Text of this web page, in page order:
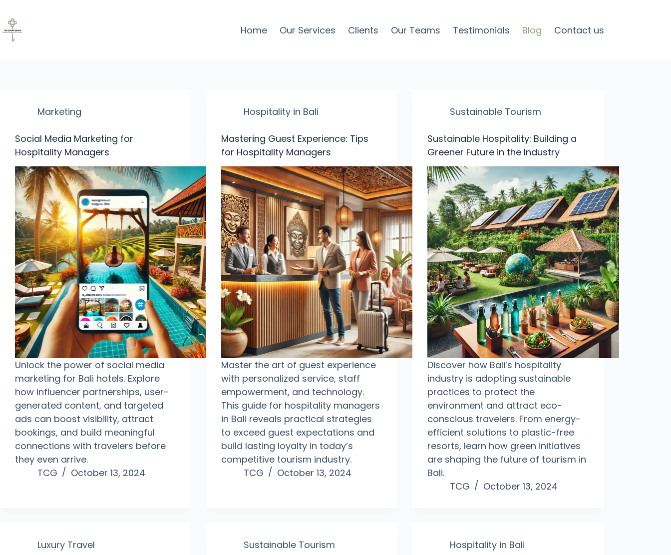
Home Our Services Clients Our Teams Testimonials Blog Contact us
Marketing
Social Media Marketing for
Hospitality Managers
Unlock the power of social media
marketing for Bali hotels. Explore
how influencer partnerships, user-
generated content, and targeted
ads can boost visibility, attract
bookings, and build meaningful
connections with travelers before
they even arrive.
TCG
October 13, 2024
Hospitality in Bali
Mastering Guest Experience: Tips
for Hospitality Managers
Master the art of guest experience
with personalized service, staff
empowerment, and technology.
This guide for hospitality managers
in Bali reveals practical strategies
to exceed guest expectations and
build lasting loyalty in today’s
competitive tourism industry.
TCG
October 13, 2024
Sustainable Tourism
Sustainable Hospitality: Building a
Greener Future in the Industry
Discover how Bali’s hospitality
industry is adopting sustainable
practices to protect the
environment and attract eco-
conscious travelers. From energy-
efficient solutions to plastic-free
resorts, learn how green initiatives
are shaping the future of tourism in
Bali.
TCG
October 13, 2024
Luxury Travel Sustainable Tourism Hospitality in Bali